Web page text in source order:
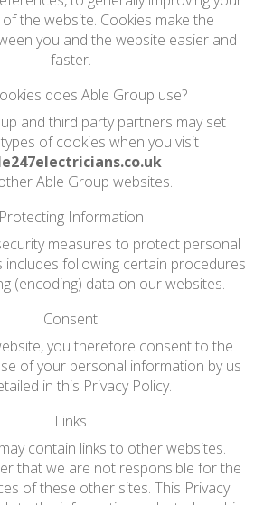
the website. Cookies make the
you and the website easier and
faster.
does Able Group use?
and third party partners may set
of cookies when you visit
Able Group websites.
Protecting Information
measures to protect personal
includes following certain procedures
(encoding) data on our websites.
Consent
you therefore consent to the
of your personal information by us
in this Privacy Policy.
Links
contain links to other websites.
that we are not responsible for the
of these other sites. This Privacy